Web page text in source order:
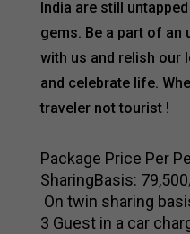
India are still
gems. Be a part of
with us and relish our
and celebrate life.
traveler not tourist !
Package Price Per
SharingBasis:₹
On twin sharing
3 Guest in a car